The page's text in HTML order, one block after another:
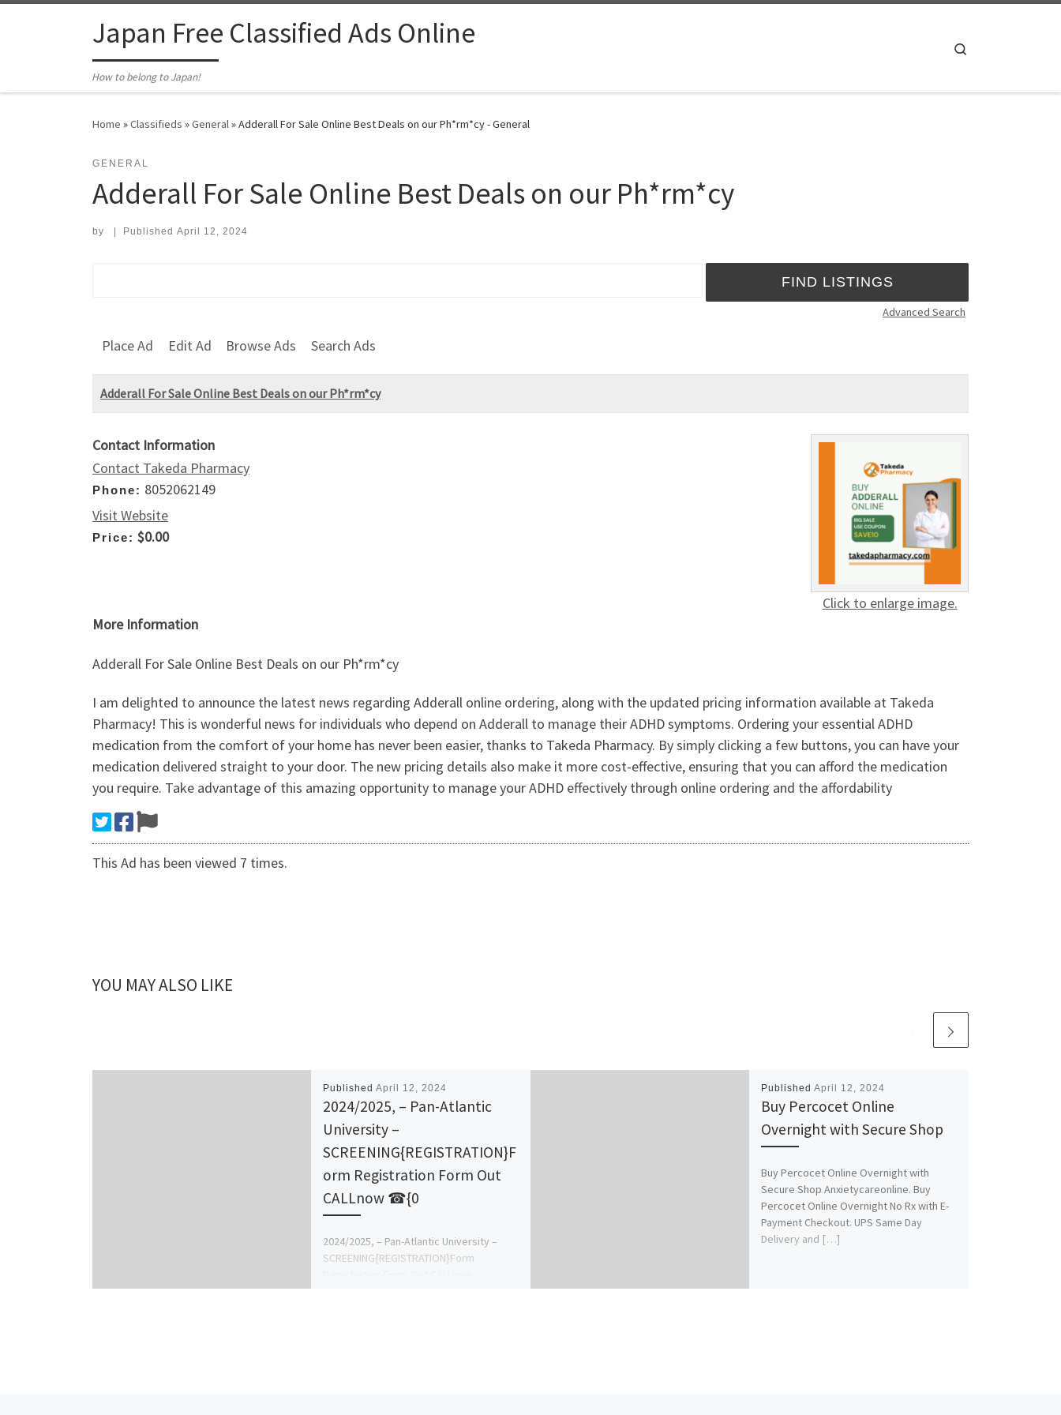
Japan Free Classified Ads Online
How to belong to Japan!
Home »Classifieds »General»Adderall For Sale Online Best Deals on our Ph*rm*cy - General
GENERAL
Adderall For Sale Online Best Deals on our Ph*rm*cy
by Published April 12, 2024
Advanced Search
Place Ad Edit Ad Browse Ads Search Ads
Adderall For Sale Online Best Deals on our Ph*rm*cy
Click to enlarge image.
Contact Information
Contact Takeda Pharmacy
Phone: 8052062149
Visit Website
Price: $0.00
More Information
Adderall For Sale Online Best Deals on our Ph*rm*cy
I am delighted to announce the latest news regarding Adderall online ordering, along with the updated pricing information available at Takeda
Pharmacy! This is wonderful news for individuals who depend on Adderall to manage their ADHD symptoms. Ordering your essential ADHD
medication from the comfort of your home has never been easier, thanks to Takeda Pharmacy. By simply clicking a few buttons, you can have your
medication delivered straight to your door. The new pricing details also make it more cost-effective, ensuring that you can afford the medication
you require. Take advantage of this amazing opportunity to manage your ADHD effectively through online ordering and the affordability
This Ad has been viewed 7 times.
YOU MAY ALSO LIKE
Published April 12, 2024
2024/2025, – Pan-Atlantic
University –
SCREENING{REGISTRATION}F
orm Registration Form Out
CALLnow ☎{0
2024/2025, – Pan-Atlantic University –
SCREENING{REGISTRATION}Form
Published April 12, 2024
Buy Percocet Online
Overnight with Secure Shop
Buy Percocet Online Overnight with
Secure Shop Anxietycareonline. Buy
Percocet Online Overnight No Rx with E-
Payment Checkout. UPS Same Day
Delivery and […]